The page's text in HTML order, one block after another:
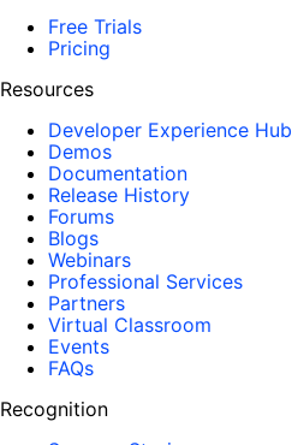
Free Trials
Pricing
Resources
Developer Experience Hub
Demos
Documentation
Release History
Forums
Blogs
Webinars
Professional Services
Partners
Virtual Classroom
Events
FAQs
Recognition